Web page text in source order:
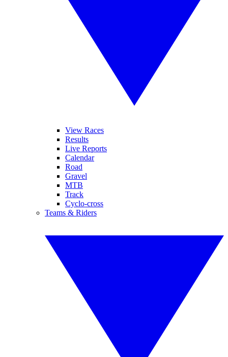
View Races
Results
Live Reports
Calendar
Road
Gravel
MTB
Track
Cyclo-cross
Teams & Riders